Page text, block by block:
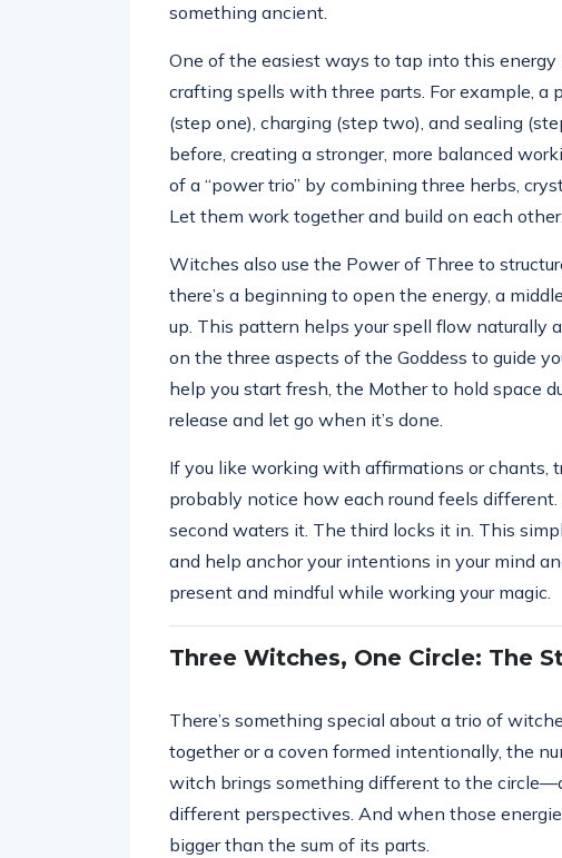
something ancient.
One of the easiest ways to tap into this
crafting spells with three parts. For example, a
(step one), charging (step two), and sealing
before, creating a stronger, more balanced
of a “power trio” by combining three herbs,
Let them work together and build on each other.
Witches also use the Power of Three to
there’s a beginning to open the energy, a
up. This pattern helps your spell flow naturally
on the three aspects of the Goddess to guide
help you start fresh, the Mother to hold space
release and let go when it’s done.
If you like working with affirmations or chants,
probably notice how each round feels
second waters it. The third locks it in. This
and help anchor your intentions in your mind
present and mindful while working your magic.
Three Witches, One Circle: The
There’s something special about a trio of
together or a coven formed intentionally, the
witch brings something different to the
different perspectives. And when those
bigger than the sum of its parts.